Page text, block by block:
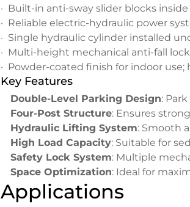
· Built-in anti-sway slider blocks
· Reliable electric-hydraulic power
· Single hydraulic cylinder installed
· Multi-height mechanical anti-fall
· Powder-coated finish for indoor
Key Features
Double-Level Parking Design:
Four-Post Structure: Ensures
Hydraulic Lifting System: Smooth
High Load Capacity: Suitable for
Safety Lock System: Multiple
Space Optimization: Ideal for
Applications